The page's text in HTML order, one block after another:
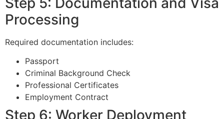
Processing
Required documentation includes:
Passport
Criminal Background Check
Professional Certificates
Employment Contract
Step 6: Worker Deployment